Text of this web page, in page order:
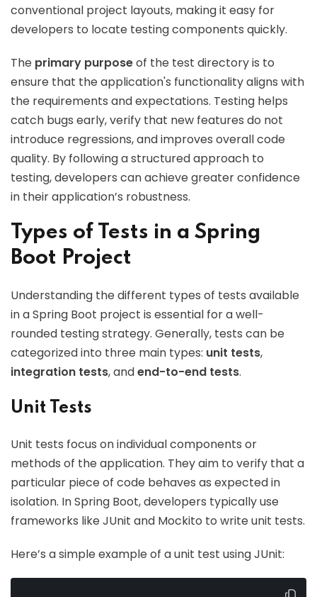
conventional project layouts, making it easy for
developers to locate testing components quickly.
The primary purposeof the test directory is to
ensure that the application's functionality aligns with
the requirements and expectations. Testing helps
catch bugs early, verify that new features do not
introduce regressions, and improves overall code
quality. By following a structured approach to
testing, developers can achieve greater confidence
in their application’s robustness.
Types of Tests in a Spring
Boot Project
Understanding the different types of tests available
in a Spring Boot project is essential for a well-
rounded testing strategy. Generally, tests can be
categorized into three main types: unit tests,
integration tests, andend-to-end tests.
Unit Tests
Unit tests focus on individual components or
methods of the application. They aim to verify that a
particular piece of code behaves as expected in
isolation. In Spring Boot, developers typically use
frameworks like JUnit and Mockito to write unit tests.
Here’s a simple example of a unit test using JUnit: